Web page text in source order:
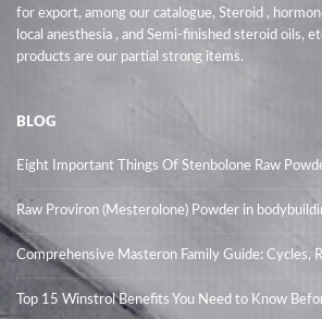
for export, among our catalogue, Steroid ,
local anesthesia , and Semi-finished steroid oils,
products are our partial strong items.
BLOG
Eight Important Things Of Stenbolone Raw
Raw Proviron (Mesterolone) Powder in
Comprehensive Masteron Family Guide: Cycles,
Top 15 Winstrol Benefits You Need to Know